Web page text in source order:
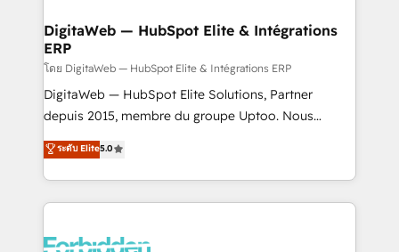
from other CRMs to HubSpot without data loss or
downtime. 🔹 RevOps Strategy: Align teams,
processes, and data to drive revenue efficiency. 🔹
Integrations: Connect HubSpot with your tech stack
for better adoption. 🔹 Custom Solutions: Build
SOC 2 Type II and ISO 27001 certified, reinforcing
our commitment to data security and compliance. At
DigitaWeb — HubSpot Elite & Intégrations
ERP
โดย DigitaWeb — HubSpot Elite & Intégrations ERP
DigitaWeb — HubSpot Elite Solutions, Partner
depuis 2015, membre du groupe Uptoo. Nous
aidons les ETI et PME B2B à unifier Marketing,
Ventes et Service sur HubSpot grâce à la Revenue
Architecture : alignement des équipes, pipeline
prévisible, croissance mesurable. 🔌 Intégrations
Dynamics..), VOIP (Aircall, Ringover, Modjo), Shopify,
ระดับ Elite5.0